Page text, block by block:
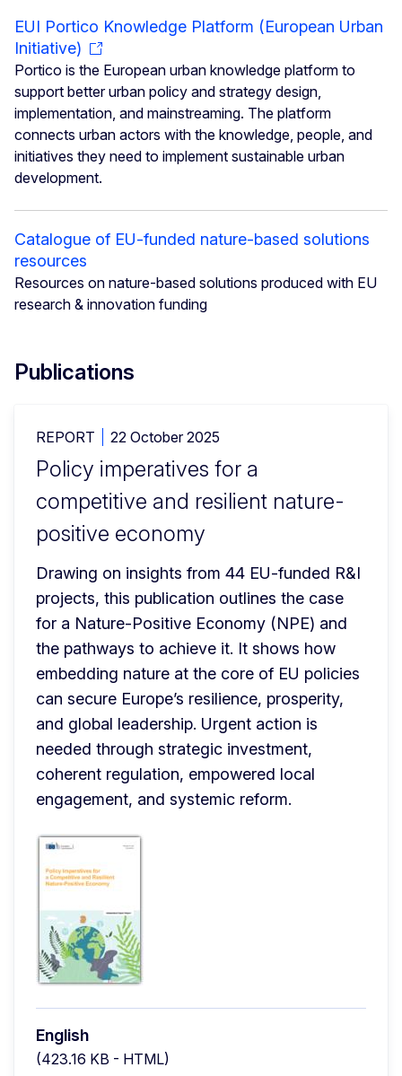
EUI Portico Knowledge Platform (European Urban
Initiative)
Portico is the European urban knowledge platform to
support better urban policy and strategy design,
implementation, and mainstreaming. The platform
connects urban actors with the knowledge, people, and
initiatives they need to implement sustainable urban
development.
Catalogue of EU-funded nature-based solutions
resources
Resources on nature-based solutions produced with EU
research & innovation funding
Publications
REPORT 22 October 2025
Policy imperatives for a
competitive and resilient nature-
positive economy
Drawing on insights from 44 EU-funded R&I
projects, this publication outlines the case
for a Nature-Positive Economy (NPE) and
the pathways to achieve it. It shows how
embedding nature at the core of EU policies
can secure Europe’s resilience, prosperity,
and global leadership. Urgent action is
needed through strategic investment,
coherent regulation, empowered local
engagement, and systemic reform.
English
(423.16 KB - HTML)